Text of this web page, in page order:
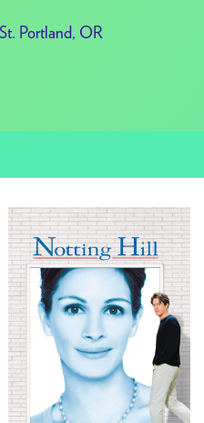
Portland, OR